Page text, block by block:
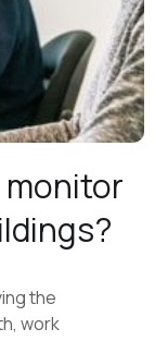
the
work